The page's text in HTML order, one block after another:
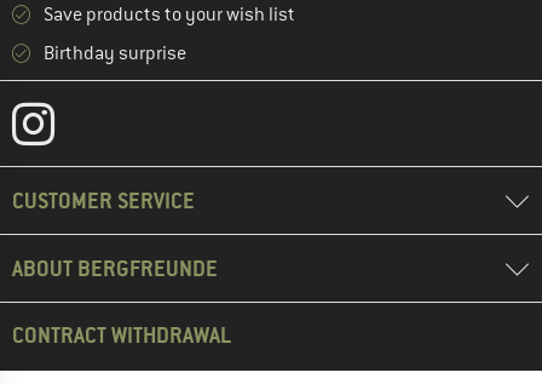
Save products to your wish list
Birthday surprise
CUSTOMER SERVICE
ABOUT BERGFREUNDE
CONTRACT WITHDRAWAL